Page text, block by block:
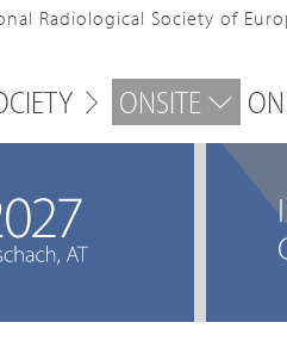
Radiological Society of
ONSITE